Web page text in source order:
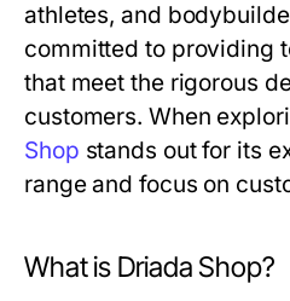
athletes, and
committed to providing
that meet the rigorous
customers. When
Shop stands out for its
range and focus on
What is Driada Shop?